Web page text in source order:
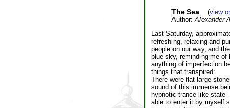
The Sea(view
Author: Alexander
Last Saturday,
refreshing, relaxing and
people on our way, and
blue sky, reminding me of
anything of imperfection
things that transpired:
There were flat large
sound of this immense
hypnotic trance-like state
able to enter it by myself